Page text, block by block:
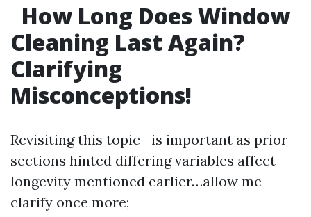
How Long Does Window
Cleaning Last Again?
Clarifying
Misconceptions!
Revisiting this topic—is important as prior
sections hinted differing variables affect
longevity mentioned earlier…allow me
clarify once more;